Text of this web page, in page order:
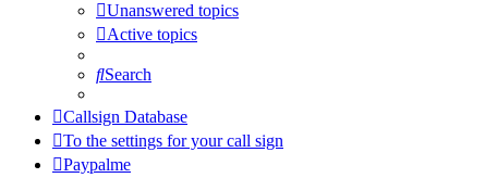
Unanswered topics
Active topics
Search
Callsign Database
To the settings for your call sign
Paypalme